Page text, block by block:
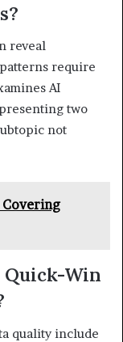
reveal
require
AI
two
not
Win
quality include